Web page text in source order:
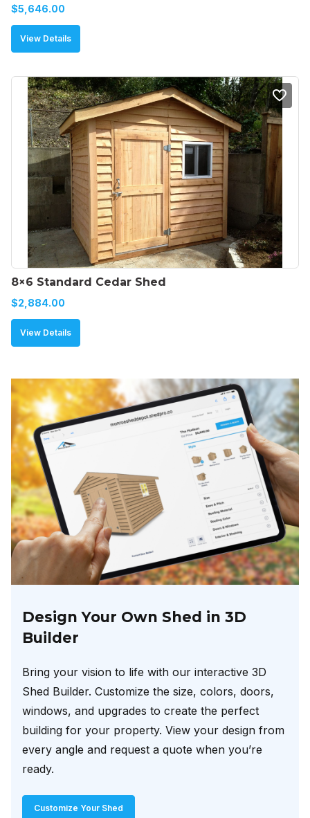
$5,646.00
View Details
8×6 Standard Cedar Shed
$2,884.00
View Details
Design Your Own Shed in 3D
Builder
Bring your vision to life with our interactive 3D
Shed Builder. Customize the size, colors, doors,
windows, and upgrades to create the perfect
building for your property. View your design from
every angle and request a quote when you’re
ready.
Customize Your Shed